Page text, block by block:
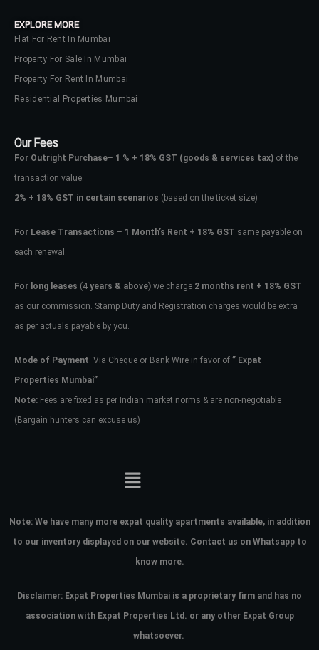
EXPLORE MORE
Flat For Rent In Mumbai
Property For Sale In Mumbai
Property For Rent In Mumbai
Residential Properties Mumbai
Our Fees
For Outright Purchase– 1 % + 18% GST (goods & services tax) of the
transaction value.
2% + 18% GST in certain scenarios (based on the ticket size)
For Lease Transactions – 1 Month’s Rent + 18% GST same payable on
each renewal.
For long leases (4 years & above) we charge 2 months rent + 18% GST
as our commission. Stamp Duty and Registration charges would be extra
as per actuals payable by you.
Mode of Payment: Via Cheque or Bank Wire in favor of ” Expat
Properties Mumbai”
Note: Fees are fixed as per Indian market norms & are non-negotiable
(Bargain hunters can excuse us)
Note: We have many more expat quality apartments available, in addition
to our inventory displayed on our website. Contact us on Whatsapp to
know more.
Disclaimer: Expat Properties Mumbai is a proprietary firm and has no
association with Expat Properties Ltd. or any other Expat Group
whatsoever.
Don't have an account?Sign Up
Username
Password
your administrator.
Lost your password?